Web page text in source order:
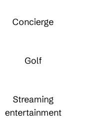
Concierge
Golf
Streaming
entertainment